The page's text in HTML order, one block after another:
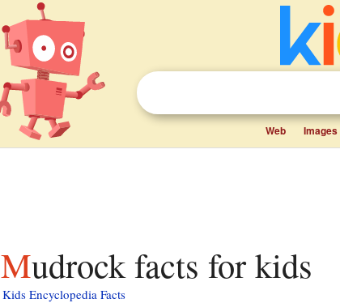
Web Images
Mudrock facts for kids
Kids Encyclopedia Facts